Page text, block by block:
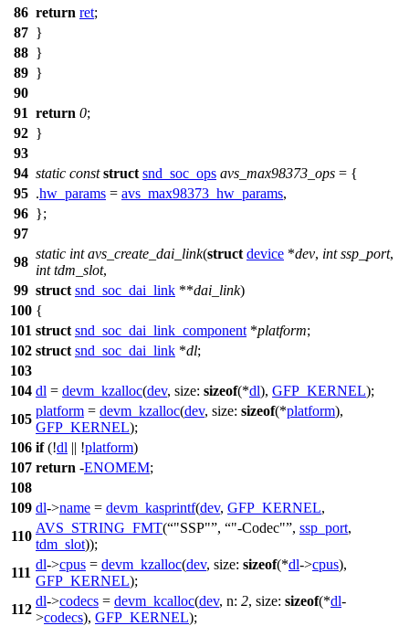
86 return ret;
87 }
88 }
89 }
90
91 return 0;
92 }
93
94 static const struct snd_soc_ops avs_max98373_ops = {
95 .hw_params = avs_max98373_hw_params,
96 };
97
98
static int avs_create_dai_link(struct device *dev, int ssp_port,
int tdm_slot,
99 struct snd_soc_dai_link **dai_link)
100 {
101 struct snd_soc_dai_link_component *platform;
102 struct snd_soc_dai_link *dl;
103
104 dl = devm_kzalloc(dev, size: sizeof(*dl), GFP_KERNEL);
105
platform = devm_kzalloc(dev, size: sizeof(*platform),
GFP_KERNEL);
106 if(!dl || !platform)
107 return -ENOMEM;
108
109 dl->name = devm_kasprintf(dev, GFP_KERNEL,
110
AVS_STRING_FMT( "SSP" , "-Codec" , ssp_port,
tdm_slot));
111
dl->cpus = devm_kzalloc(dev, size: sizeof(*dl->cpus),
GFP_KERNEL);
112
dl->codecs = devm_kcalloc(dev, n: 2, size: sizeof(*dl-
>codecs), GFP_KERNEL);